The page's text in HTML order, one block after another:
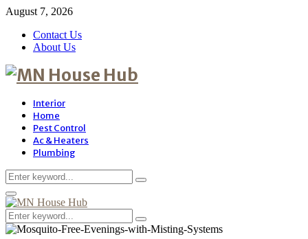
August 7, 2026
Contact Us
About Us
Interior
Home
Pest Control
Ac & Heaters
Plumbing
Search
for:
Search
Primary
Menu
Search
for:
Search